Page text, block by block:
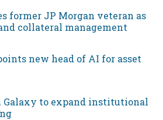
former JP Morgan veteran as
collateral management
new head of AI for asset
Galaxy to expand institutional